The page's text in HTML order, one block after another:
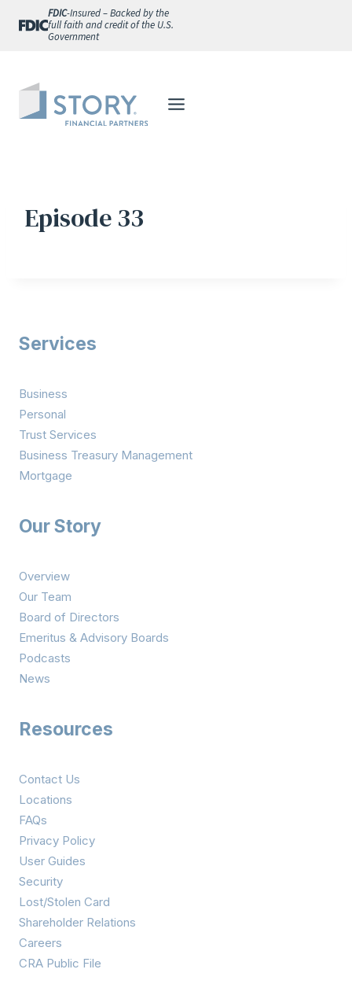
FDIC-Insured – Backed by the
full faith and credit of the U.S.
Government
Episode 33
Services
Business
Personal
Trust Services
Business Treasury Management
Mortgage
Our Story
Overview
Our Team
Board of Directors
Emeritus & Advisory Boards
Podcasts
News
Resources
Contact Us
Locations
FAQs
Privacy Policy
User Guides
Security
Lost/Stolen Card
Shareholder Relations
Careers
CRA Public File